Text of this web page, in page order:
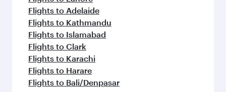
Flights to Adelaide
Flights to Kathmandu
Flights to Islamabad
Flights to Clark
Flights to Karachi
Flights to Harare
Flights to Bali/Denpasar